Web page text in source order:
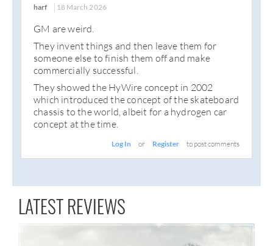
harf 18 March 2026
GM are weird.
They invent things and then leave them for
someone else to finish them off and make
commercially successful.
They showed the HyWire concept in 2002
which introduced the concept of the skateboard
chassis to the world, albeit for a hydrogen car
concept at the time.
Log In or Register to post comments
LATEST REVIEWS